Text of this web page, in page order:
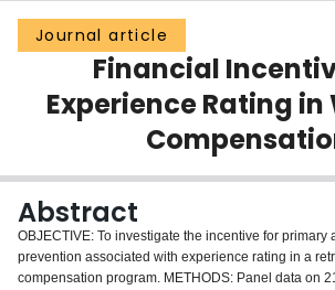
Groups
Scholarly Works
About
Login
Journal article
Financial
Experience Rating in
Abstract
OBJECTIVE: To investigate the incentive for primary
prevention associated with experience rating in a
compensation program. METHODS: Panel data on